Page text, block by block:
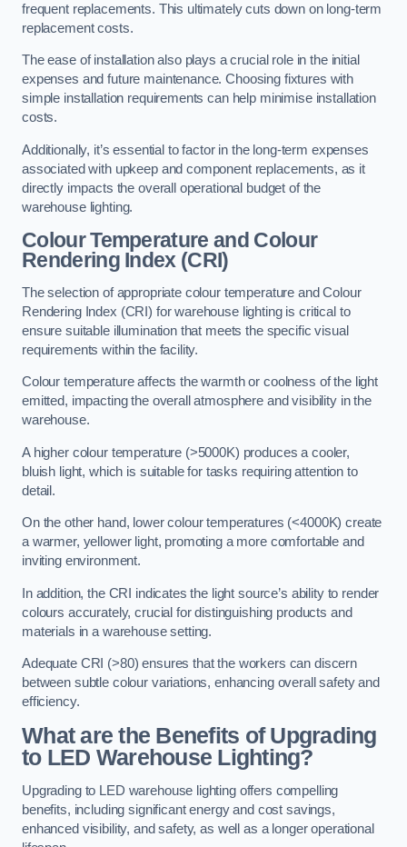
frequent replacements. This ultimately cuts down on long-term
replacement costs.
The ease of installation also plays a crucial role in the initial
expenses and future maintenance. Choosing fixtures with
simple installation requirements can help minimise installation
costs.
Additionally, it’s essential to factor in the long-term expenses
associated with upkeep and component replacements, as it
directly impacts the overall operational budget of the
warehouse lighting.
Colour Temperature and Colour
Rendering Index (CRI)
The selection of appropriate colour temperature and Colour
Rendering Index (CRI) for warehouse lighting is critical to
ensure suitable illumination that meets the specific visual
requirements within the facility.
Colour temperature affects the warmth or coolness of the light
emitted, impacting the overall atmosphere and visibility in the
warehouse.
A higher colour temperature (>5000K) produces a cooler,
bluish light, which is suitable for tasks requiring attention to
detail.
On the other hand, lower colour temperatures (<4000K) create
a warmer, yellower light, promoting a more comfortable and
inviting environment.
In addition, the CRI indicates the light source’s ability to render
colours accurately, crucial for distinguishing products and
materials in a warehouse setting.
Adequate CRI (>80) ensures that the workers can discern
between subtle colour variations, enhancing overall safety and
efficiency.
What are the Benefits of Upgrading
to LED Warehouse Lighting?
Upgrading to LED warehouse lighting offers compelling
benefits, including significant energy and cost savings,
enhanced visibility, and safety, as well as a longer operational